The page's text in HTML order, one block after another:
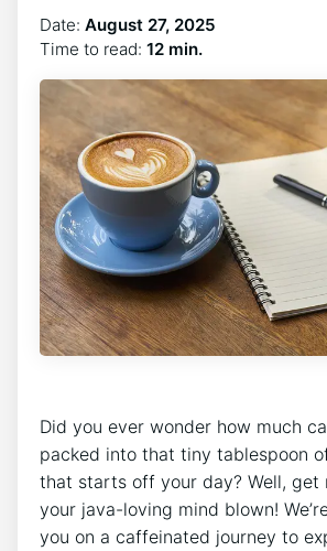
Date: August 27, 2025
Time to read: 12 min.
Did you‍ ever wonder how much
packed into that tiny tablespoon
that starts off your day? Well, get
your java-loving mind blown!
you on a caffeinated journey to